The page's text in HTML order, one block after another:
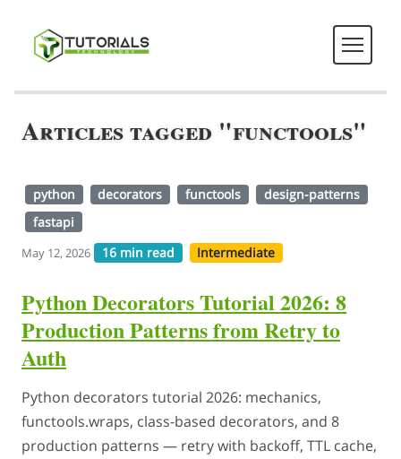
Articles tagged "functools"
python decorators functools
design-patterns
fastapi
May 12, 2026 16 min read Intermediate
Python Decorators Tutorial 2026: 8
Production Patterns from Retry to
Auth
Python decorators tutorial 2026: mechanics,
functools.wraps, class-based decorators, and 8
production patterns — retry with backoff, TTL cache,